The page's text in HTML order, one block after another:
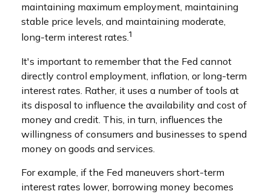
maintaining maximum employment, maintaining
stable price levels, and maintaining moderate,
long-term interest rates.1
It's important to remember that the Fed cannot
directly control employment, inflation, or long-term
interest rates. Rather, it uses a number of tools at
its disposal to influence the availability and cost of
money and credit. This, in turn, influences the
willingness of consumers and businesses to spend
money on goods and services.
For example, if the Fed maneuvers short-term
interest rates lower, borrowing money becomes